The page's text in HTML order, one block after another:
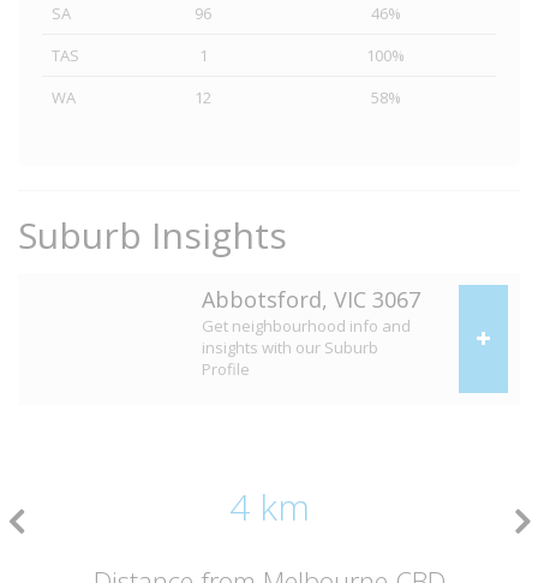
SA
96
46%
TAS
1
100%
WA
12 58%
Suburb Insights
Abbotsford, VIC 3067
Get neighbourhood info and
insights with our Suburb
Profile
4 km